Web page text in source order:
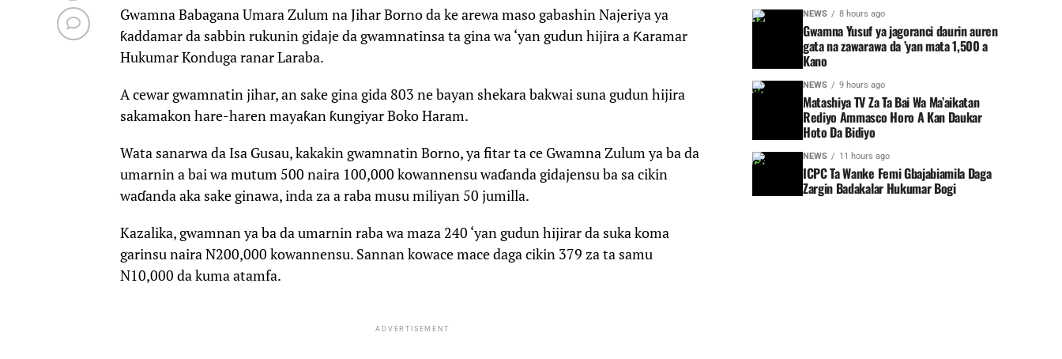
Gwamna Babagana Umara Zulum na Jihar Borno da ke arewa maso gabashin Najeriya ya
ƙaddamar da sabbin rukunin gidaje da gwamnatinsa ta gina wa ‘yan gudun hijira a Ƙaramar
Hukumar Konduga ranar Laraba.
A cewar gwamnatin jihar, an sake gina gida 803 ne bayan shekara bakwai suna gudun hijira
sakamakon hare-haren mayaƙan ƙungiyar Boko Haram.
Wata sanarwa da Isa Gusau, kakakin gwamnatin Borno, ya fitar ta ce Gwamna Zulum ya ba da
umarnin a bai wa mutum 500 naira 100,000 kowannensu waɗanda gidajensu ba sa cikin
waɗanda aka sake ginawa, inda za a raba musu miliyan 50 jumilla.
Kazalika, gwamnan ya ba da umarnin raba wa maza 240 ‘yan gudun hijirar da suka koma
garinsu naira N200,000 kowannensu. Sannan kowace mace daga cikin 379 za ta samu
N10,000 da kuma atamfa.
ADVERTISEMENT
NEWS 8 hours ago
Gwamna Yusuf ya jagoranci daurin auren
gata na zawarawa da ’yan mata 1,500 a
Kano
NEWS 9 hours ago
Matashiya TV Za Ta Bai Wa Ma’aikatan
Rediyo Ammasco Horo A Kan Daukar
Hoto Da Bidiyo
NEWS 11 hours ago
ICPC Ta Wanke Femi Gbajabiamila Daga
Zargin Badakalar Hukumar Bogi